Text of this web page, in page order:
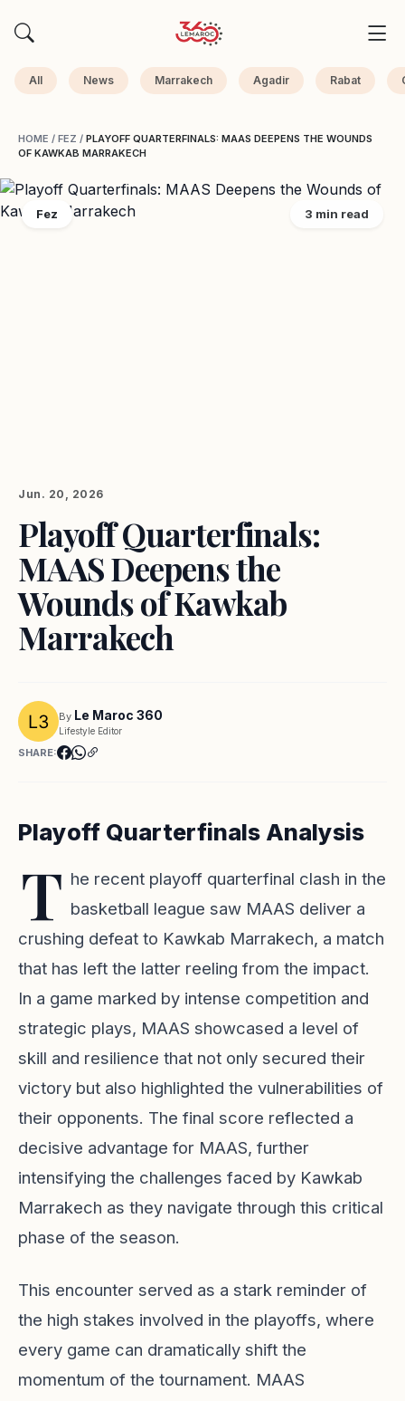
All News Marrakech Agadir Rabat
HOME / FEZ / PLAYOFF QUARTERFINALS: MAAS DEEPENS THE WOUNDS
OF KAWKAB MARRAKECH
Fez 3 min read
Jun. 20, 2026
Playoff Quarterfinals:
MAAS Deepens the
Wounds of Kawkab
Marrakech
By Le Maroc 360
Lifestyle Editor
SHARE:
Playoff Quarterfinals Analysis
T he recent playoff quarterfinal clash in the
basketball league saw MAAS deliver a
crushing defeat to Kawkab Marrakech, a match
that has left the latter reeling from the impact.
In a game marked by intense competition and
strategic plays, MAAS showcased a level of
skill and resilience that not only secured their
victory but also highlighted the vulnerabilities of
their opponents. The final score reflected a
decisive advantage for MAAS, further
intensifying the challenges faced by Kawkab
Marrakech as they navigate through this critical
phase of the season.
This encounter served as a stark reminder of
the high stakes involved in the playoffs, where
every game can dramatically shift the
momentum of the tournament. MAAS